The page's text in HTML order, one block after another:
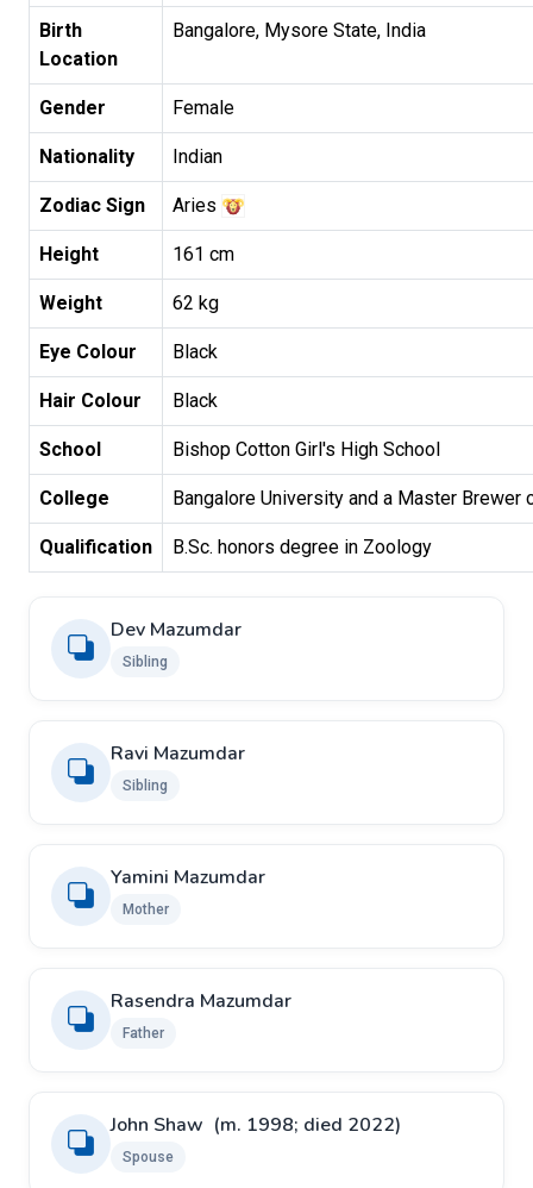
Birth
Location
Bangalore, Mysore State, India
Gender Female
Nationality Indian
Zodiac Sign Aries
Height 161 cm
Weight 62 kg
Eye Colour Black
Hair Colour Black
School Bishop Cotton Girl's High School
College Bangalore University and a Master
Qualification B.Sc. honors degree in Zoology
Dev Mazumdar
Sibling
Ravi Mazumdar
Sibling
Yamini Mazumdar
Mother
Rasendra Mazumdar
Father
John Shaw ​ ​(m. 1998; died 2022)
Spouse